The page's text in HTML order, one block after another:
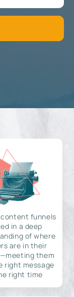
funnels
in a deep
of where
are in their
them
right message
right time